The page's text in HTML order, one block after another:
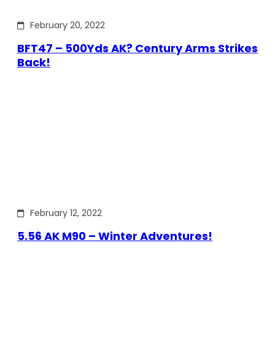
February 20, 2022
BFT47 – 500Yds AK? Century Arms Strikes
Back!
February 12, 2022
5.56 AK M90 – Winter Adventures!